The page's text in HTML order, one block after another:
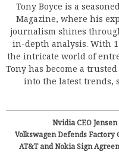
Tony Boyce is a
Magazine, where his
journalism shines
in-depth analysis. With
the intricate world of
Tony has become a
into the latest trends,
Nvidia CEO
Volkswagen Defends Factory
AT&T and Nokia Sign